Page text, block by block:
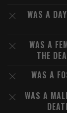
WAS A
WAS A
THE
WAS A
WAS A